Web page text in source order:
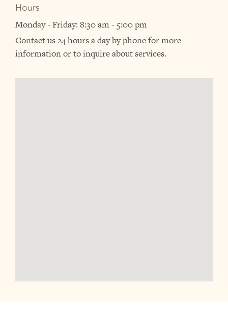
Hours
Monday - Friday: 8:30 am - 5:00 pm
Contact us 24 hours a day by phone for more
information or to inquire about services.